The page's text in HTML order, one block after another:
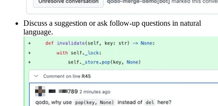
Discuss a suggestion or ask follow-up questions in natural
language.